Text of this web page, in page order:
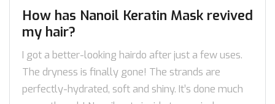
How has Nanoil Keratin Mask revived
my hair?
I got a better-looking hairdo after just a few uses.
The dryness is finally gone! The strands are
perfectly-hydrated, soft and shiny. It’s done much